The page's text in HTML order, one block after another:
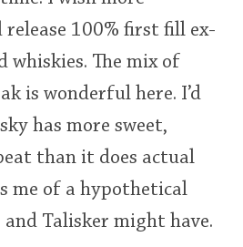
100% first fill ex-
whiskies. The mix of
is wonderful here. I’d
has more sweet,
than it does actual
me of a hypothetical
Talisker might have.